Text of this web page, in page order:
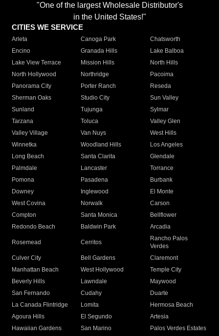
"One of the largest Wholesale Distributor's
in the United States!"
CITIES WE SERVICE
Arleta Canoga Park
Chatsworth
Encino
Granada Hills
Lake Balboa
Lake View Terrace
Mission Hills
North Hills
North Hollywood
Northridge
Pacoima
Panorama City
Porter Ranch
Reseda
Sherman Oaks
Studio City
Sun Valley
Sunland
Tujunga
Sylmar
Tarzana
Toluca
Valley Glen
Valley Village
Van Nuys
West Hills
Winnetka
Woodland Hills
Los Angeles
Long Beach
Santa Clarita
Glendale
Palmdale
Lancaster
Torrance
Pomona
Pasadena
Burbank
Downey
Inglewood
El Monte
West Covina
Norwalk
Carson
Compton
Santa Monica
Bellflower
Redondo Beach
Baldwin Park Arcadia
Rosemead Cerritos
Rancho Palos
Verdes
Culver City
Bell Gardens
Claremont
Manhattan Beach
West Hollywood
Temple City
Beverly Hills
Lawndale
Maywood
San Fernando
Cudahy
Duarte
La Canada Flintridge
Lomita
Hermosa Beach
Agoura Hills
El Segundo
Artesia
Hawaiian Gardens
San Marino
Palos Verdes Estates